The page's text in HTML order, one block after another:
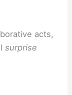
acts,
surprise